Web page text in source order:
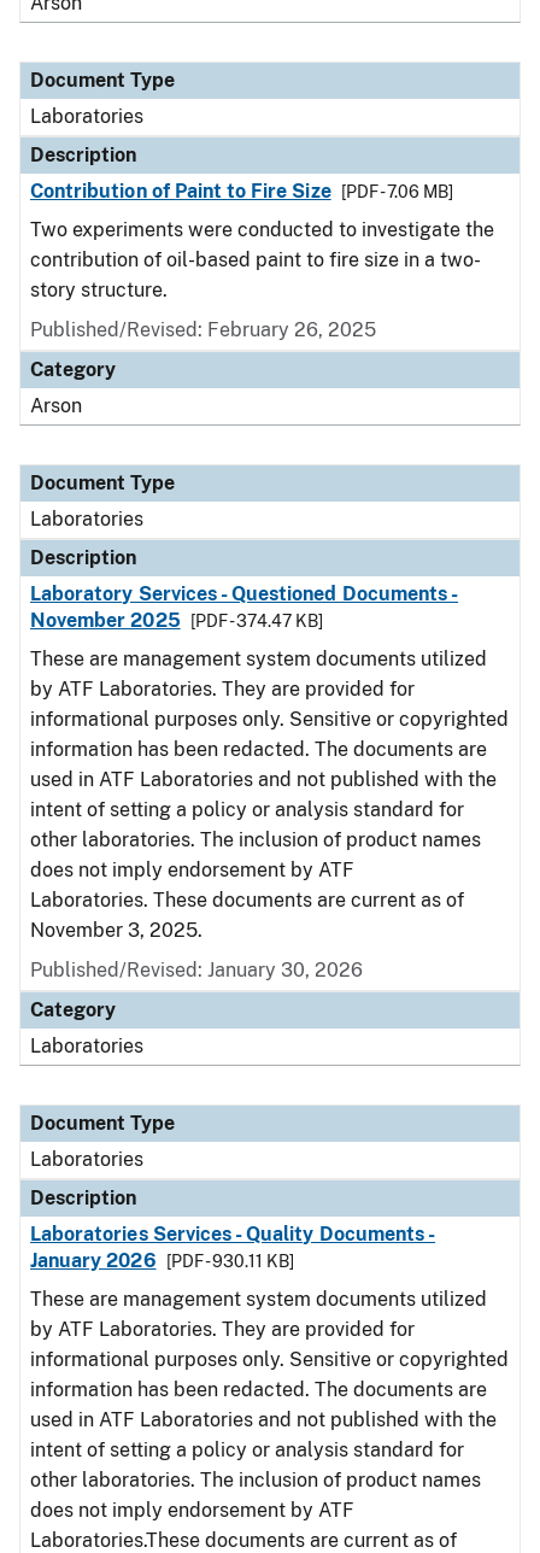
Document Type
Laboratories
Description
Contribution of Paint to Fire Size
[PDF - 7.06 MB]
Two experiments were conducted to investigate the
contribution of oil-based paint to fire size in a two-
story structure.
Published/Revised: February 26, 2025
Category
Arson
Document Type
Laboratories
Description
Laboratory Services - Questioned Documents -
November 2025
[PDF - 374.47 KB]
These are management system documents utilized
by ATF Laboratories. They are provided for
informational purposes only. Sensitive or copyrighted
information has been redacted. The documents are
used in ATF Laboratories and not published with the
intent of setting a policy or analysis standard for
other laboratories. The inclusion of product names
does not imply endorsement by ATF
Laboratories. These documents are current as of
November 3, 2025.
Published/Revised: January 30, 2026
Category
Laboratories
Document Type
Laboratories
Description
Laboratories Services - Quality Documents -
January 2026
[PDF - 930.11 KB]
These are management system documents utilized
by ATF Laboratories. They are provided for
informational purposes only. Sensitive or copyrighted
information has been redacted. The documents are
used in ATF Laboratories and not published with the
intent of setting a policy or analysis standard for
other laboratories. The inclusion of product names
does not imply endorsement by ATF
Laboratories.These documents are current as of